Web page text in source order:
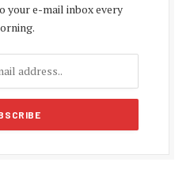
your e-mail inbox every